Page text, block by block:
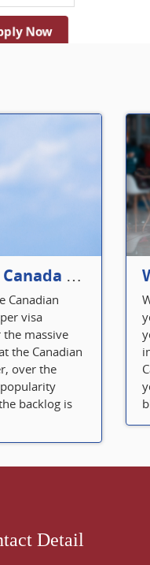
Now
Super Visa Insurance Canada Defines Visitor’s Insurance in Canada
Canadian
visa
the massive
the Canadian
over the
backlog is
Detail